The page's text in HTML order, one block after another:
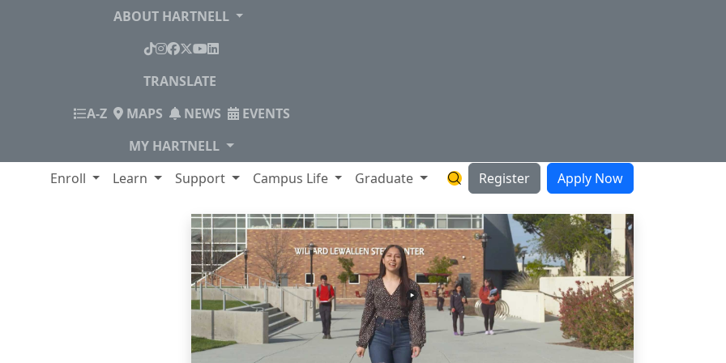
ABOUT HARTNELL
TikTok
Instagram
Facebook
X YouTube
LinkedIn
TRANSLATE
A-ZINDEX
MAPS NEWS
EVENTS
MY HARTNELL
Enroll Learn Support Campus Life Graduate Search Hartnell Website
Register Apply Now